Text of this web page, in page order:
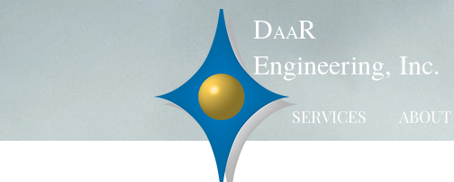
DAAR
Engineering, Inc.
SERVICES ABOUT